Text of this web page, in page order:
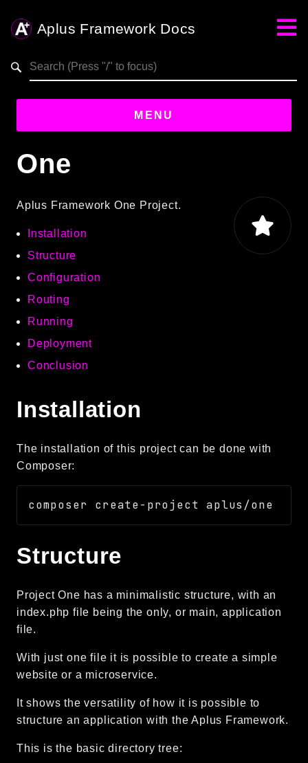
Aplus Framework Docs
MENU
Guides
Projects
App
One
Libraries
Autoload
Cache
CLI
Crypto
Database
Helpers
HTTP Client
Image
Log
MVC
Routing
Validation
One
Aplus Framework One Project.
Installation
Structure
Configuration
Routing
Running
Deployment
Conclusion
Installation
The installation of this project can be done with
Composer:
Structure
Project One has a minimalistic structure, with an
index.php file being the only, or main, application
file.
With just one file it is possible to create a simple
website or a microservice.
It shows the versatility of how it is possible to
structure an application with the Aplus Framework.
This is the basic directory tree:
Search results